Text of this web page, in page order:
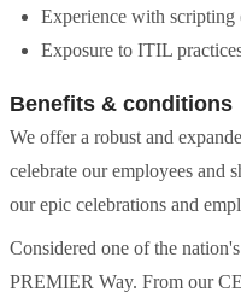
Experience with scripting
Exposure to ITIL
Benefits & conditions
We offer a robust and
celebrate our employees and
our epic celebrations and
Considered one of the
PREMIER Way. From our